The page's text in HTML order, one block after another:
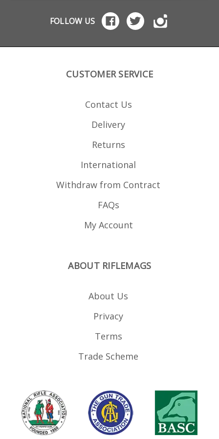
FOLLOW US
CUSTOMER SERVICE
Contact Us
Delivery
Returns
International
Withdraw from Contract
FAQs
My Account
ABOUT RIFLEMAGS
About Us
Privacy
Terms
Trade Scheme